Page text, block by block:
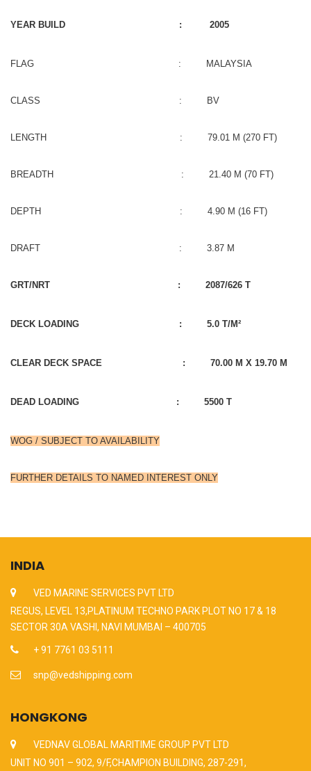
YEAR BUILD : 2005
FLAG : MALAYSIA
CLASS : BV
LENGTH : 79.01 M (270 FT)
BREADTH : 21.40 M (70 FT)
DEPTH : 4.90 M (16 FT)
DRAFT : 3.87 M
GRT/NRT : 2087/626 T
DECK LOADING : 5.0 T/M²
CLEAR DECK SPACE : 70.00 M X 19.70 M
DEAD LOADING : 5500 T
WOG / SUBJECT TO AVAILABILITY
FURTHER DETAILS TO NAMED INTEREST ONLY
INDIA
VED MARINE SERVICES PVT LTD
REGUS, LEVEL 13,PLATINUM TECHNO PARK PLOT NO 17 & 18
SECTOR 30A VASHI, NAVI MUMBAI – 400705
+ 91 7761 03 5111
snp@vedshipping.com
HONGKONG
VEDNAV GLOBAL MARITIME GROUP PVT LTD
UNIT NO 901 – 902, 9/F,CHAMPION BUILDING, 287-291,